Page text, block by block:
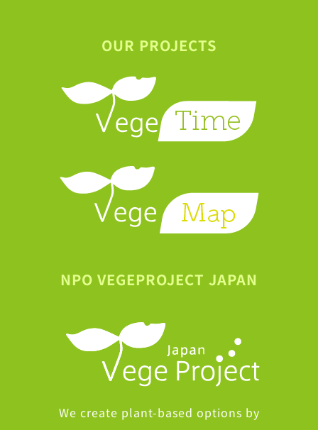
OUR PROJECTS
NPO VEGEPROJECT JAPAN
We create plant-based options by